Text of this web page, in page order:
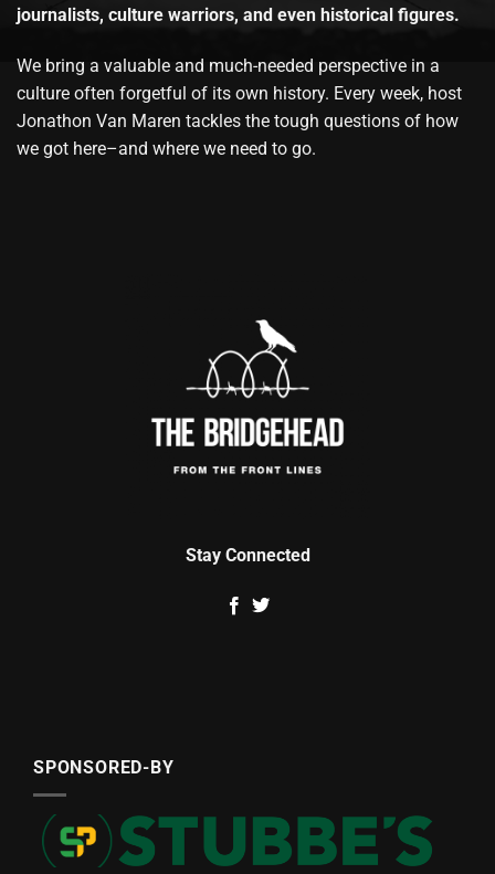
journalists, culture warriors, and even historical figures.
We bring a valuable and much-needed perspective in a
culture often forgetful of its own history. Every week, host
Jonathon Van Maren tackles the tough questions of how
we got here–and where we need to go.
Stay Connected
SPONSORED-BY